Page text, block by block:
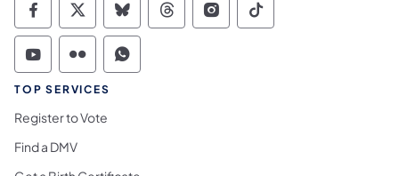
Commonwealth of Pennsylvania Social
Commonwealth of Pennsylvania
Commonwealth of Pennsylvania
Commonwealth of
Commonwealth of
Commonwealth
Commonwealth of Pennsylvania Social
Commonwealth of Pennsylvania
Commonwealth of Pennsylvania
TOP SERVICES
Register to Vote
Find a DMV